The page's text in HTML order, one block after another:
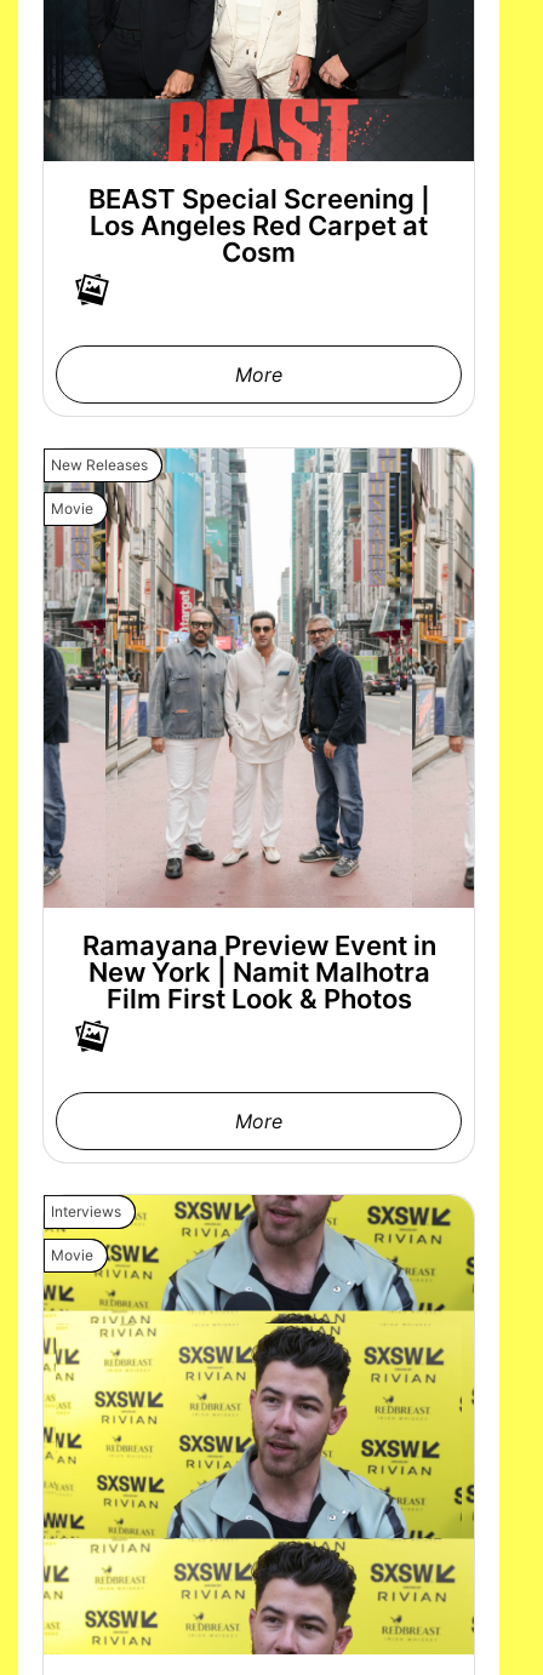
BEAST Special Screening |
Los Angeles Red Carpet at
Cosm
More
New Releases
Movie
Ramayana Preview Event in
New York | Namit Malhotra
Film First Look & Photos
More
Interviews
Movie